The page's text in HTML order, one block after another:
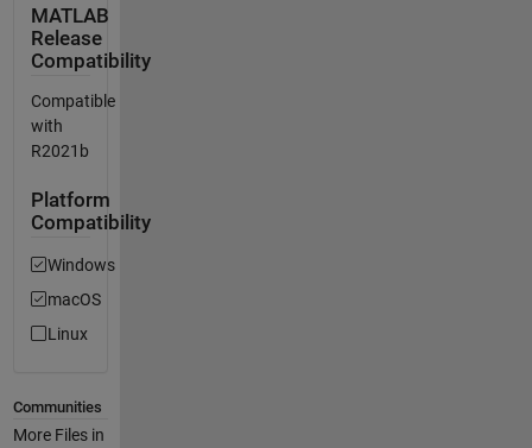
MATLAB
Release
Compatibility
Compatible
with
R2021b
Platform
Compatibility
Windows
macOS
Linux
Communities
More Files in